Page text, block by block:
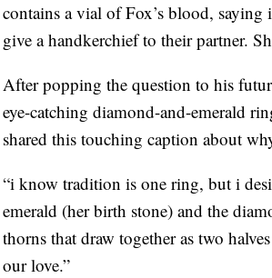
contains a vial of Fox’s blood, saying
give a handkerchief to their partner.
After popping the question to his
eye-catching diamond-and-emerald
shared this touching caption about
“i know tradition is one ring, but i
emerald (her birth stone) and the
thorns that draw together as two
our love.”